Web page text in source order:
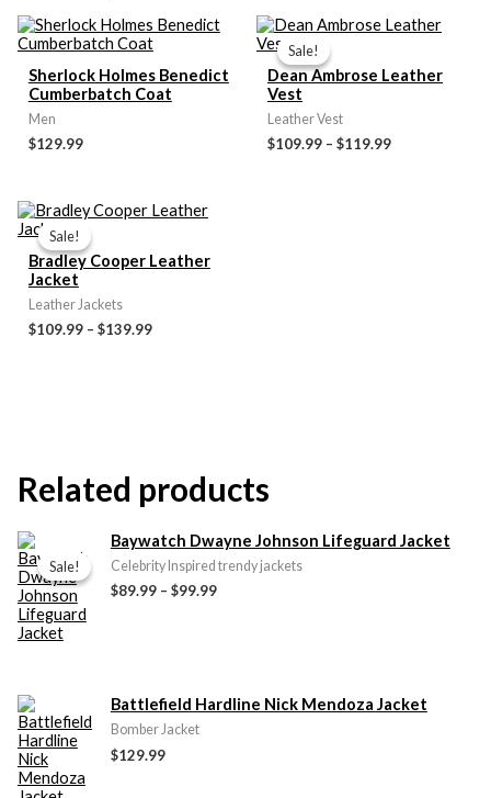
Sherlock Holmes Benedict
Cumberbatch Coat
Men
$129.99
Sale!
Sale!
Dean Ambrose Leather
Vest
Leather Vest
$109.99 – $119.99
Price
through
Sale!
Sale!
Bradley Cooper Leather
Jacket
Leather Jackets
$109.99 – $139.99
Price
through
Related products
Sale!
Sale!
Baywatch Dwayne Johnson Lifeguard Jacket
Celebrity Inspired trendy jackets
$89.99 – $99.99
Price
range:
$89.99
through
Battlefield Hardline Nick Mendoza Jacket
Bomber Jacket
$129.99